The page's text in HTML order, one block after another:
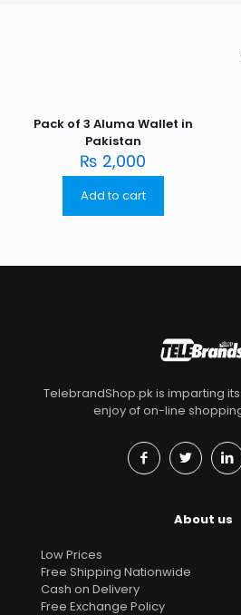
Pack of 3 Aluma Wallet in
Pakistan
₨ 2,000
Add to cart
TelebrandShop.pk is imparting
enjoy of on-line
About us
Low Prices
Free Shipping Nationwide
Cash on Delivery
Free Exchange Policy